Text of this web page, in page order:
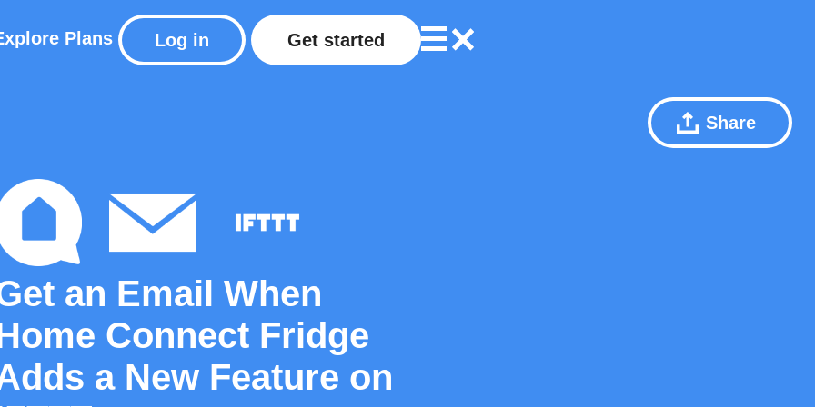
Plans Log in Get started
Share
an Email When
Connect Fridge
a New Feature on